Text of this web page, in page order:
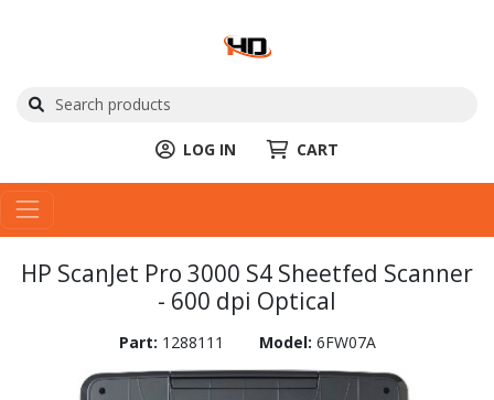
LOG IN CART
HP ScanJet Pro 3000 S4 Sheetfed Scanner
- 600 dpi Optical
Part: 1288111 Model: 6FW07A